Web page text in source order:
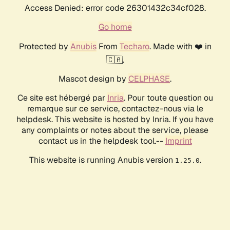
Access Denied: error code 26301432c34cf028.
Go home
Protected by AnubisFrom Techaro. Made with ❤️ in
🇨🇦.
Mascot design by CELPHASE.
Ce site est hébergé par Inria. Pour toute question ou
remarque sur ce service, contactez-nous via le
helpdesk. This website is hosted by Inria. If you have
any complaints or notes about the service, please
contact us in the helpdesk tool.-- Imprint
This website is running Anubis version 1.25.0.